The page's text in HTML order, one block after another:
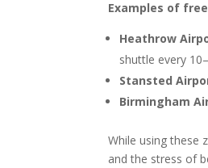
Examples of
Heathrow
shuttle every
Stansted
Birmingham
While using these
and the stress of